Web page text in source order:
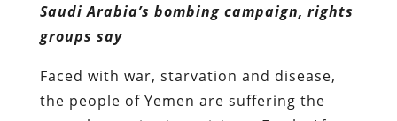
Saudi Arabia’s bombing campaign, rights
groups say
Faced with war, starvation and disease,
the people of Yemen are suffering the